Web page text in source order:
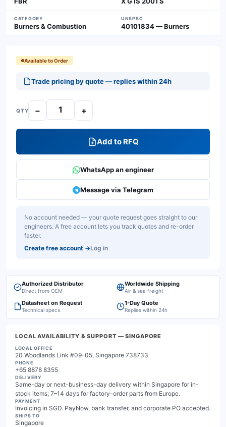
CATEGORY
Burners & Combustion
UNSPSC
40101834 — Burners
Available to Order
Trade pricing by quote — replies within 24h
QTY − +
Add to RFQ
WhatsApp an engineer
Message via Telegram
No account needed — your quote request goes straight to our
engineers. A free account lets you track quotes and re-order
faster.
Create free account →Log in
Authorized Distributor
Direct from OEM
Worldwide Shipping
Air & sea freight
Datasheet on Request
Technical specs
1-Day Quote
Replies within 24h
LOCAL AVAILABILITY & SUPPORT — SINGAPORE
LOCAL OFFICE
20 Woodlands Link #09-05, Singapore 738733
PHONE
+65 8878 8355
DELIVERY
Same-day or next-business-day delivery within Singapore for in-
stock items; 7–14 days for factory-order parts from Europe.
PAYMENT
Invoicing in SGD. PayNow, bank transfer, and corporate PO accepted.
SHIPS TO
Singapore